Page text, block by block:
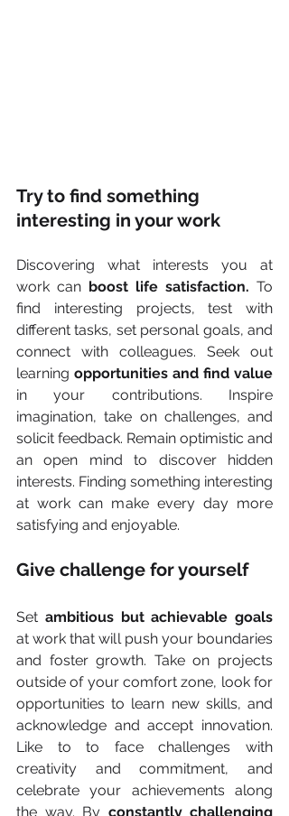
Try to find something
interesting in your work
Discovering what interests you at
work can boost life satisfaction. To
find interesting projects, test with
different tasks, set personal goals, and
connect with colleagues. Seek out
learning opportunities and find value
in your contributions. Inspire
imagination, take on challenges, and
solicit feedback. Remain optimistic and
an open mind to discover hidden
interests. Finding something interesting
at work can make every day more
satisfying and enjoyable.
Give challenge for yourself
Set ambitious but achievable goals
at work that will push your boundaries
and foster growth. Take on projects
outside of your comfort zone, look for
opportunities to learn new skills, and
acknowledge and accept innovation.
Like to to face challenges with
creativity and commitment, and
celebrate your achievements along
the way. By constantly challenging